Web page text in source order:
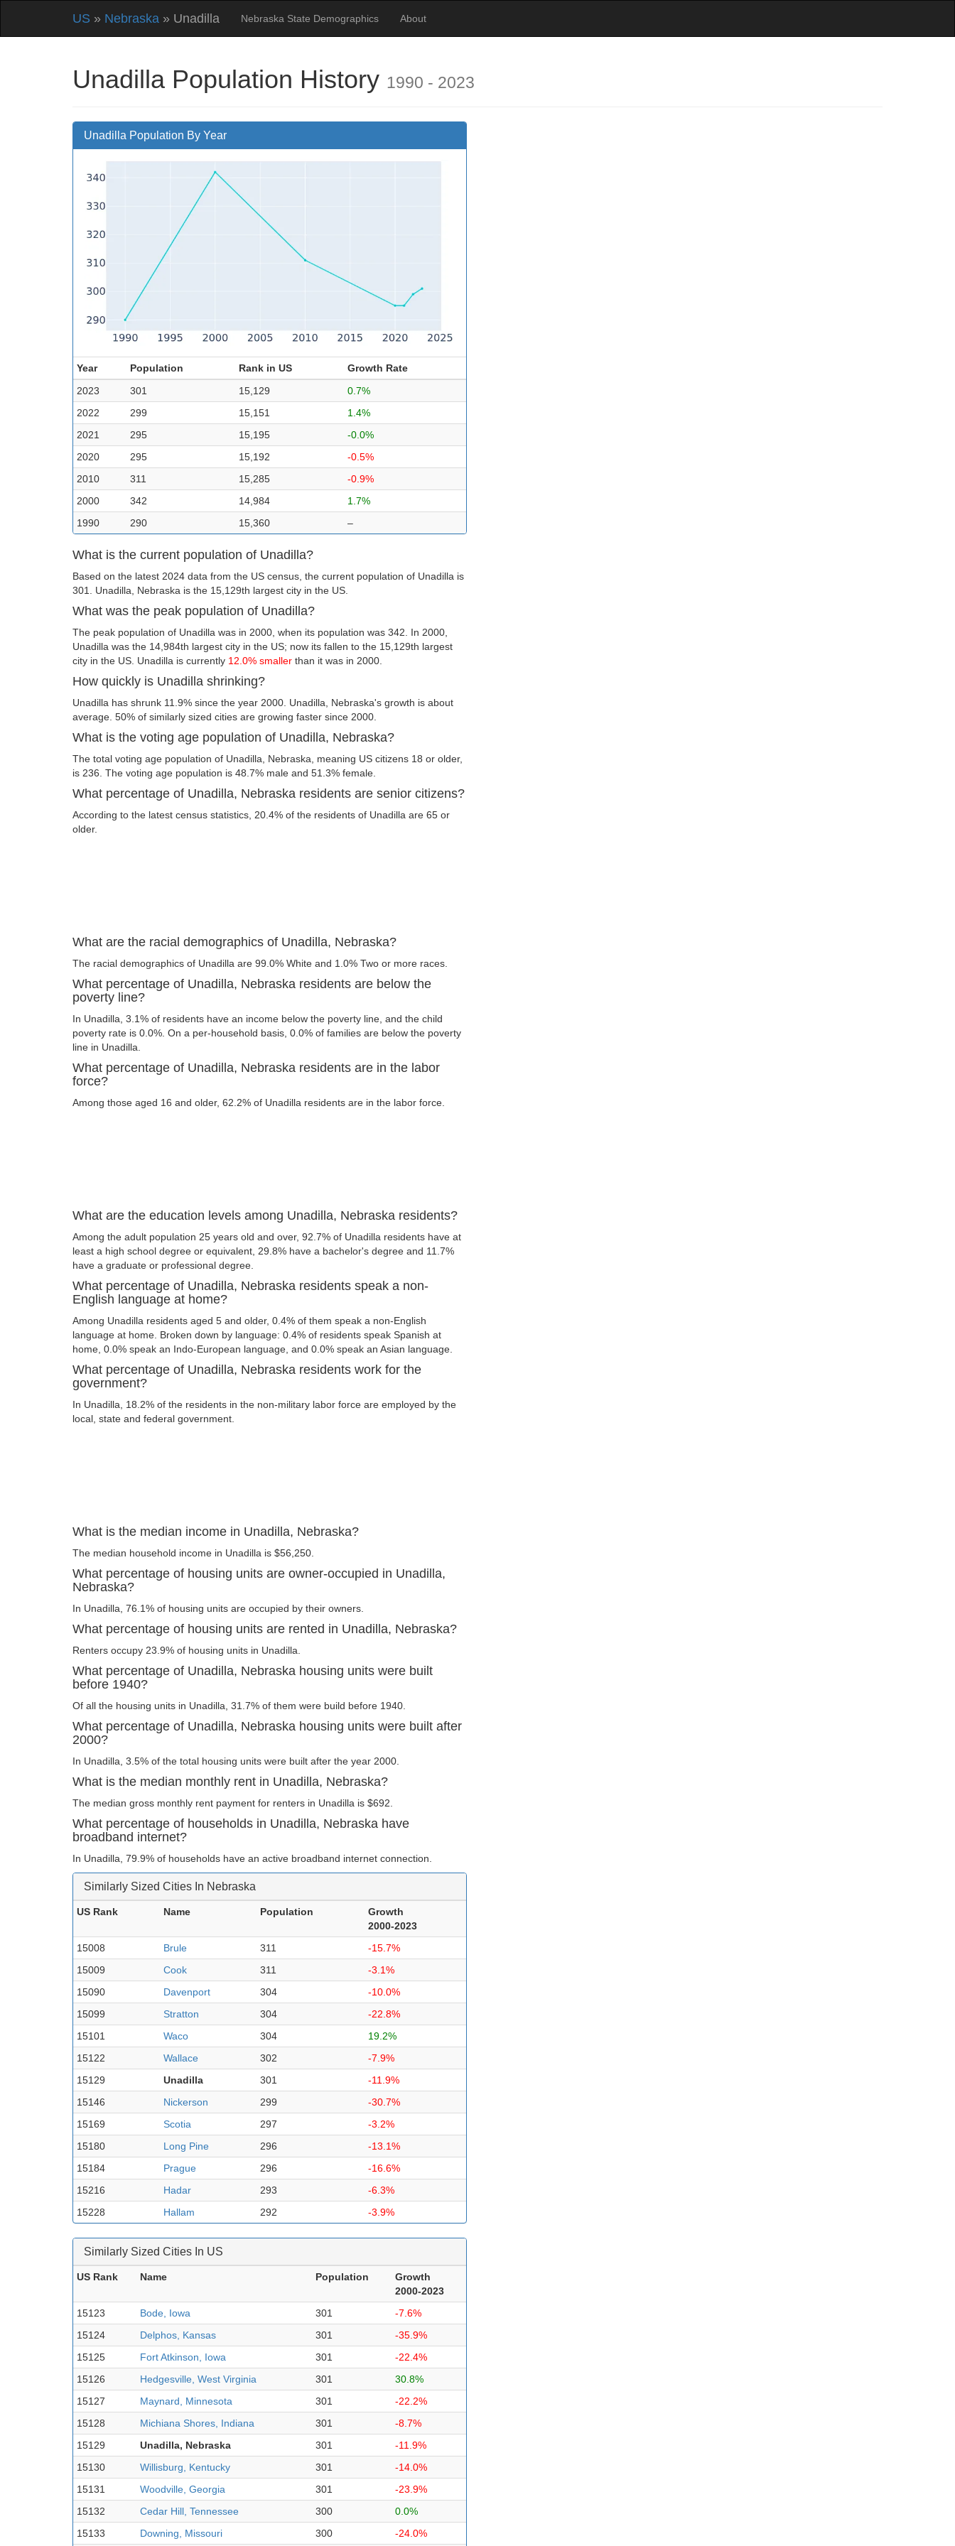
US » Nebraska » Unadilla Nebraska State Demographics About
Unadilla Population History 1990 - 2023
Unadilla Population By Year
Year Population Rank in US
Growth Rate
2023
301 15,129
0.7%
2022
299 15,151
1.4%
2021
295 15,195
-0.0%
2020
295 15,192
-0.5%
2010
311 15,285
-0.9%
2000
342 14,984
1.7%
1990
290 15,360 –
What is the current population of Unadilla?
Based on the latest 2024 data from the US census, the current population of Unadilla is
301. Unadilla, Nebraska is the 15,129th largest city in the US.
What was the peak population of Unadilla?
The peak population of Unadilla was in 2000, when its population was 342. In 2000,
Unadilla was the 14,984th largest city in the US; now its fallen to the 15,129th largest
city in the US. Unadilla is currently 12.0% smaller than it was in 2000.
How quickly is Unadilla shrinking?
Unadilla has shrunk 11.9% since the year 2000. Unadilla, Nebraska's growth is about
average. 50% of similarly sized cities are growing faster since 2000.
What is the voting age population of Unadilla, Nebraska?
The total voting age population of Unadilla, Nebraska, meaning US citizens 18 or older,
is 236. The voting age population is 48.7% male and 51.3% female.
What percentage of Unadilla, Nebraska residents are senior citizens?
According to the latest census statistics, 20.4% of the residents of Unadilla are 65 or
older.
What are the racial demographics of Unadilla, Nebraska?
The racial demographics of Unadilla are 99.0% White and 1.0% Two or more races.
What percentage of Unadilla, Nebraska residents are below the
poverty line?
In Unadilla, 3.1% of residents have an income below the poverty line, and the child
poverty rate is 0.0%. On a per-household basis, 0.0% of families are below the poverty
line in Unadilla.
What percentage of Unadilla, Nebraska residents are in the labor
force?
Among those aged 16 and older, 62.2% of Unadilla residents are in the labor force.
What are the education levels among Unadilla, Nebraska residents?
Among the adult population 25 years old and over, 92.7% of Unadilla residents have at
least a high school degree or equivalent, 29.8% have a bachelor's degree and 11.7%
have a graduate or professional degree.
What percentage of Unadilla, Nebraska residents speak a non-
English language at home?
Among Unadilla residents aged 5 and older, 0.4% of them speak a non-English
language at home. Broken down by language: 0.4% of residents speak Spanish at
home, 0.0% speak an Indo-European language, and 0.0% speak an Asian language.
What percentage of Unadilla, Nebraska residents work for the
government?
In Unadilla, 18.2% of the residents in the non-military labor force are employed by the
local, state and federal government.
What is the median income in Unadilla, Nebraska?
The median household income in Unadilla is $56,250.
What percentage of housing units are owner-occupied in Unadilla,
Nebraska?
In Unadilla, 76.1% of housing units are occupied by their owners.
What percentage of housing units are rented in Unadilla, Nebraska?
Renters occupy 23.9% of housing units in Unadilla.
What percentage of Unadilla, Nebraska housing units were built
before 1940?
Of all the housing units in Unadilla, 31.7% of them were build before 1940.
What percentage of Unadilla, Nebraska housing units were built after
2000?
In Unadilla, 3.5% of the total housing units were built after the year 2000.
What is the median monthly rent in Unadilla, Nebraska?
The median gross monthly rent payment for renters in Unadilla is $692.
What percentage of households in Unadilla, Nebraska have
broadband internet?
In Unadilla, 79.9% of households have an active broadband internet connection.
Similarly Sized Cities In Nebraska
US Rank Name Population
Growth
2000-2023
15008
Brule 311
-15.7%
15009
Cook 311
-3.1%
15090
Davenport 304
-10.0%
15099
Stratton 304
-22.8%
15101
Waco 304
19.2%
15122
Wallace 302
-7.9%
15129
Unadilla 301
-11.9%
15146
Nickerson 299
-30.7%
15169
Scotia 297
-3.2%
15180
Long Pine 296
-13.1%
15184
Prague 296
-16.6%
15216
Hadar 293
-6.3%
15228
Hallam 292 -3.9%
Similarly Sized Cities In US
US Rank Name Population
Growth
2000-2023
15123
Bode, Iowa 301
-7.6%
15124
Delphos, Kansas 301
-35.9%
15125
Fort Atkinson, Iowa 301
-22.4%
15126
Hedgesville, West Virginia 301
30.8%
15127
Maynard, Minnesota 301
-22.2%
15128
Michiana Shores, Indiana 301
-8.7%
15129
Unadilla, Nebraska 301
-11.9%
15130
Willisburg, Kentucky 301
-14.0%
15131
Woodville, Georgia 301
-23.9%
15132
Cedar Hill, Tennessee 300
0.0%
15133
Downing, Missouri 300 -24.0%